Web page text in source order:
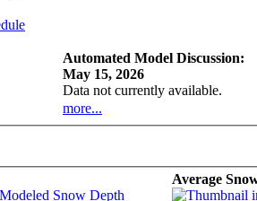
Automated Model Discussion:
May 15, 2026
Data not currently available.
more...
Average